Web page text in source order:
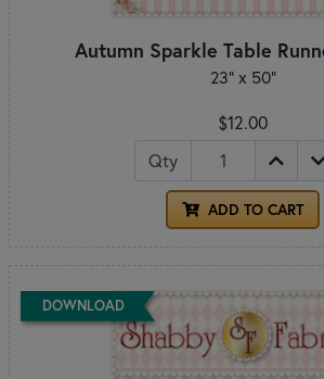
Autumn Sparkle Table
23" x 50"
$12.00
Qty
ADD TO CART
DOWNLOAD